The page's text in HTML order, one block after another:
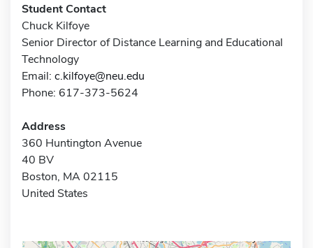
Student Contact
Chuck Kilfoye
Senior Director of Distance Learning and Educational
Technology
Email: c.kilfoye@neu.edu
Phone: 617-373-5624
Address
360 Huntington Avenue
40 BV
Boston, MA 02115
United States